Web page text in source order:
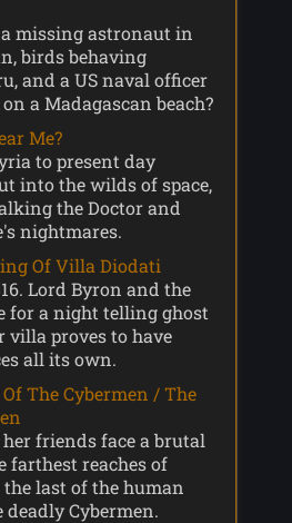
missing astronaut in
birds behaving
and a US naval officer
a Madagascan beach?
Me?
to present day
into the wilds of space,
the Doctor and
nightmares.
Of Villa Diodati
Lord Byron and the
for a night telling ghost
villa proves to have
all its own.
The Cybermen / The
friends face a brutal
farthest reaches of
the last of the human
Cybermen.